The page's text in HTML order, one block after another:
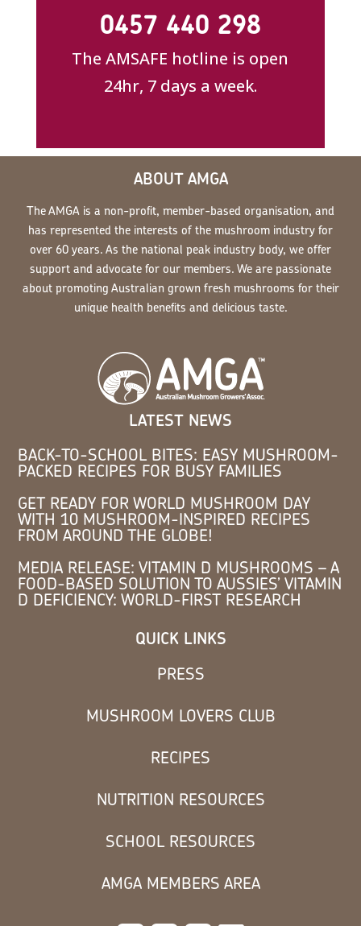
0457 440 298
The AMSAFE hotline is open
24hr, 7 days a week.
ABOUT AMGA
The AMGA is a non-profit, member-based organisation, and
has represented the interests of the mushroom industry for
over 60 years. As the national peak industry body, we offer
support and advocate for our members. We are passionate
about promoting Australian grown fresh mushrooms for their
unique health benefits and delicious taste.
LATEST NEWS
BACK-TO-SCHOOL BITES: EASY MUSHROOM-
PACKED RECIPES FOR BUSY FAMILIES
GET READY FOR WORLD MUSHROOM DAY
WITH 10 MUSHROOM-INSPIRED RECIPES
FROM AROUND THE GLOBE!
MEDIA RELEASE: VITAMIN D MUSHROOMS – A
FOOD-BASED SOLUTION TO AUSSIES’ VITAMIN
D DEFICIENCY: WORLD-FIRST RESEARCH
QUICK LINKS
PRESS
MUSHROOM LOVERS CLUB
RECIPES
NUTRITION RESOURCES
SCHOOL RESOURCES
AMGA MEMBERS AREA